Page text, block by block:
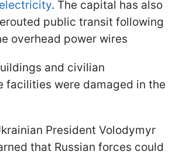
. The capital has also
public transit following
overhead power wires
and civilian
facilities were damaged in the
President Volodymyr
that Russian forces could